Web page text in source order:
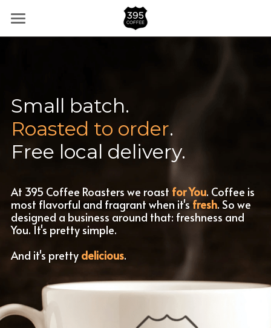
Home
FAQs
Subscribe
Small batch.
Roasted to order.
Free local delivery.
At 395 Coffee Roasters we roast for You. Coffee is
most flavorful and fragrant when it's fresh. So we
designed a business around that: freshness and
You. It's pretty simple.
And it's pretty delicious.
BLOG CATEGORIES